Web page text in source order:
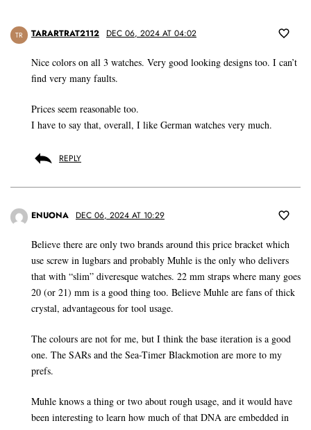
TR TARARTRAT2112 DEC 06, 2024 AT 04:02
Nice colors on all 3 watches. Very good looking designs too. I can’t
find very many faults.
Prices seem reasonable too.
I have to say that, overall, I like German watches very much.
REPLY
ENUONA DEC 06, 2024 AT 10:29
Believe there are only two brands around this price bracket which
use screw in lugbars and probably Muhle is the only who delivers
that with “slim” diveresque watches. 22 mm straps where many goes
20 (or 21) mm is a good thing too. Believe Muhle are fans of thick
crystal, advantageous for tool usage.
The colours are not for me, but I think the base iteration is a good
one. The SARs and the Sea-Timer Blackmotion are more to my
prefs.
Muhle knows a thing or two about rough usage, and it would have
been interesting to learn how much of that DNA are embedded in